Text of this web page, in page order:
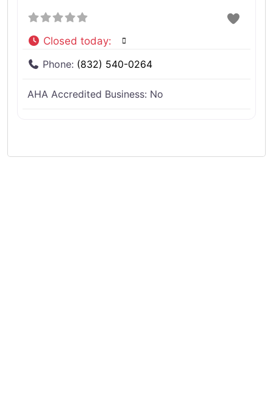
Closed today:
Phone: (832) 540-0264
AHA Accredited Business: No